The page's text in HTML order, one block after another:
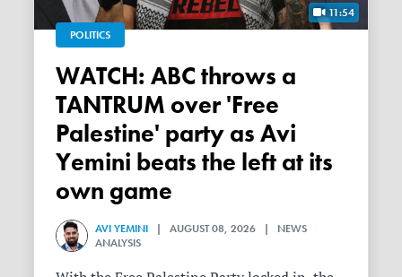
11:54
POLITICS
WATCH: ABC throws a
TANTRUM over 'Free
Palestine' party as Avi
Yemini beats the left at its
own game
AVI YEMINI | AUGUST 08, 2026 | NEWS
ANALYSIS